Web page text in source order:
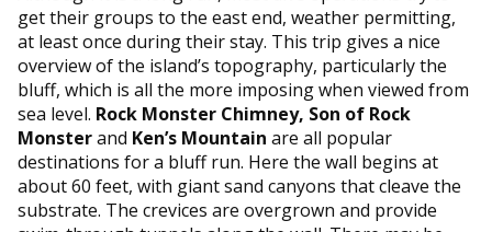
get their groups to the east end, weather permitting,
at least once during their stay. This trip gives a nice
overview of the island’s topography, particularly the
bluff, which is all the more imposing when viewed from
sea level. Rock Monster Chimney, Son of Rock
Monsterand Ken’s Mountain are all popular
destinations for a bluff run. Here the wall begins at
about 60 feet, with giant sand canyons that cleave the
substrate. The crevices are overgrown and provide